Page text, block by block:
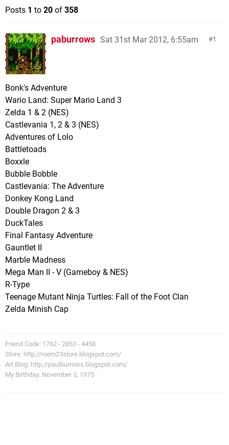
Posts 1 to 20 of 358
1
paburrows Sat 31st Mar 2012, 6:55am
Bonk's Adventure
Wario Land: Super Mario Land 3
Zelda 1 & 2 (NES)
Castlevania 1, 2 & 3 (NES)
Adventures of Lolo
Battletoads
Boxxle
Bubble Bobble
Castlevania: The Adventure
Donkey Kong Land
Double Dragon 2 & 3
DuckTales
Final Fantasy Adventure
Gauntlet II
Marble Madness
Mega Man II - V (Gameboy & NES)
R-Type
Teenage Mutant Ninja Turtles: Fall of the Foot Clan
Zelda Minish Cap
Friend Code: 1762 - 2853 - 4458
Store: http://room23store.blogspot.com/
Art Blog: http://paulburrows.blogspot.com/
My Birthday: November 3, 1975